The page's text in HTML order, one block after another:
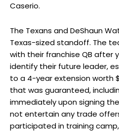
Caserio.
The Texans and DeShaun
Texas-sized standoff. The
with their franchise QB after
identify their future leader,
to a 4-year extension worth
that was guaranteed,
immediately upon signing
not entertain any trade
participated in training